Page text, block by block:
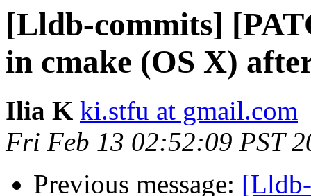
[Lldb-commits]
in cmake (OS X)
Ilia K ki.stfu at gmail.com
Fri Feb 13 02:52:09 PST
Previous message: